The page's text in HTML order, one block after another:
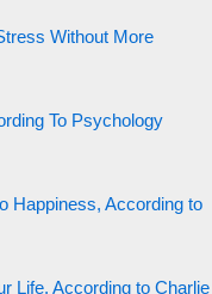
Without More
To Psychology
Happiness, According to
Life, According to Charlie